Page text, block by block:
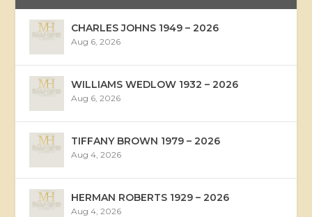
CHARLES JOHNS 1949 – 2026
Aug 6, 2026
WILLIAMS WEDLOW 1932 – 2026
Aug 6, 2026
TIFFANY BROWN 1979 – 2026
Aug 4, 2026
HERMAN ROBERTS 1929 – 2026
Aug 4, 2026